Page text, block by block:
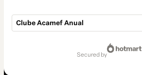
Clube Acamef Anual
secured by